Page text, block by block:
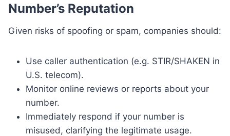
Number’s Reputation
Given risks of spoofing or spam, companies should:
Use caller authentication (e.g. STIR/SHAKEN in
U.S. telecom).
Monitor online reviews or reports about your
number.
Immediately respond if your number is
misused, clarifying the legitimate usage.